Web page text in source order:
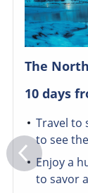
The
10 days
Travel to
to see
Enjoy a
to savor